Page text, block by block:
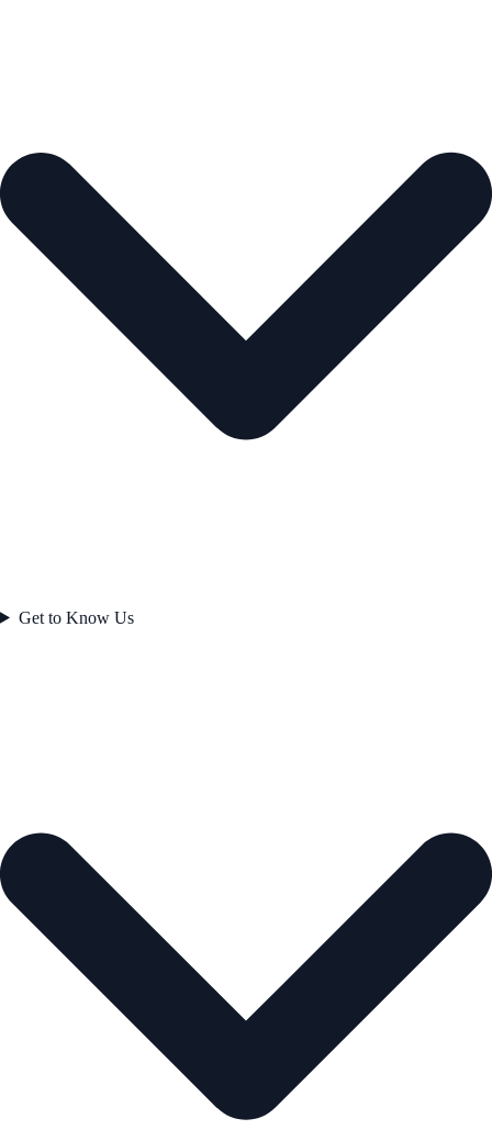
Get to Know Us